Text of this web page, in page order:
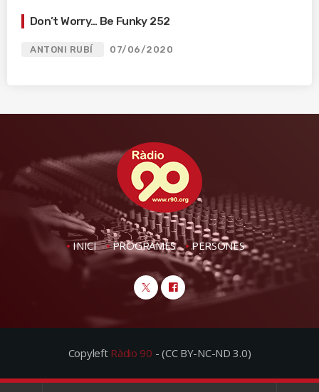
Don’t Worry… Be Funky 252
ANTONI RUBÍ 07/06/2020
INICI PROGRAMES PERSONES
Copyleft Ràdio 90 - (CC BY-NC-ND 3.0)